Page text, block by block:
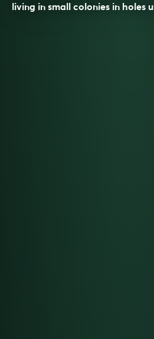
living in small colonies in holes